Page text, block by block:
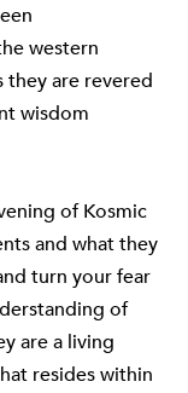
western
are revered
wisdom
of Kosmic
and what they
turn your fear
of
are a living
resides within